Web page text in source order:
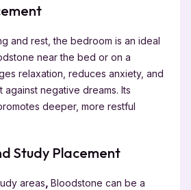
and rest, the bedroom is an ideal
near the bed or on a
relaxation, reduces anxiety, and
negative dreams. Its
deeper, more restful
Study Placement
areas,Bloodstone can be a